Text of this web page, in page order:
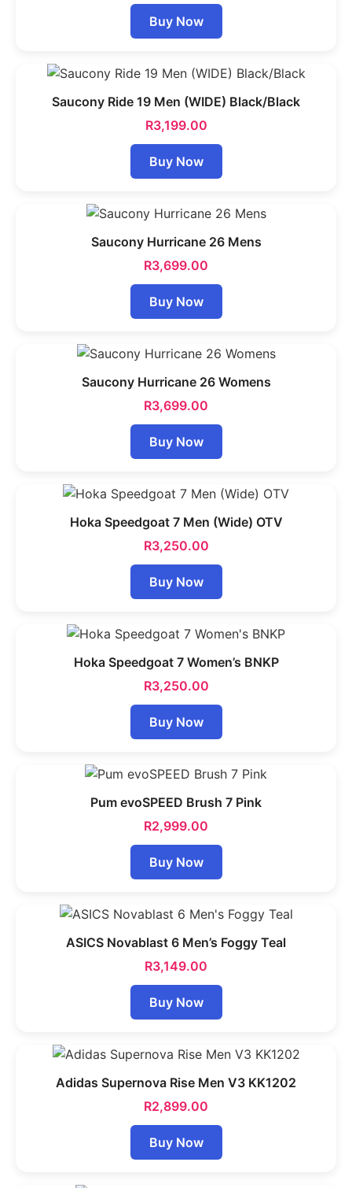
Buy Now
Saucony Ride 19 Men (WIDE) Black/Black
R3,199.00
Buy Now
Saucony Hurricane 26 Mens
R3,699.00
Buy Now
Saucony Hurricane 26 Womens
R3,699.00
Buy Now
Hoka Speedgoat 7 Men (Wide) OTV
R3,250.00
Buy Now
Hoka Speedgoat 7 Women’s BNKP
R3,250.00
Buy Now
Pum evoSPEED Brush 7 Pink
R2,999.00
Buy Now
ASICS Novablast 6 Men’s Foggy Teal
R3,149.00
Buy Now
Adidas Supernova Rise Men V3 KK1202
R2,899.00
Buy Now